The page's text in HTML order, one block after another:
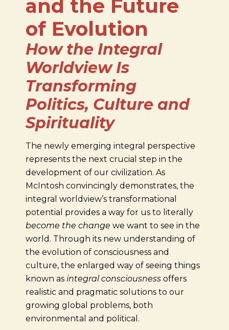
and the Future
of Evolution
How the Integral
Worldview Is
Transforming
Politics, Culture and
Spirituality
The newly emerging integral perspective
represents the next crucial step in the
development of our civilization. As
McIntosh convincingly demonstrates, the
integral worldview’s transformational
potential provides a way for us to literally
become the change we want to see in the
world. Through its new understanding of
the evolution of consciousness and
culture, the enlarged way of seeing things
known as integral consciousness offers
realistic and pragmatic solutions to our
growing global problems, both
environmental and political.